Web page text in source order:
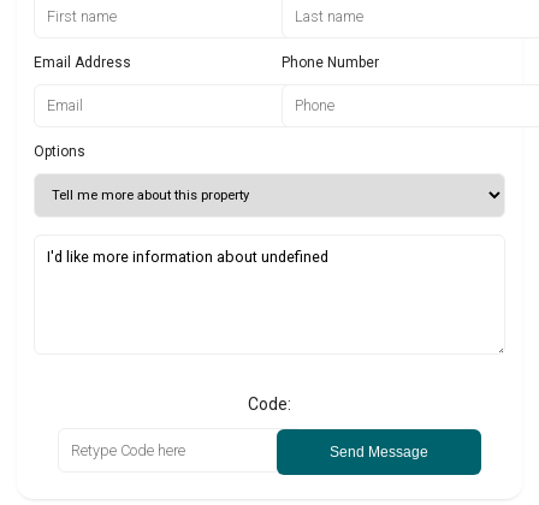
Email Address Phone Number
Options
Code:
Send Message